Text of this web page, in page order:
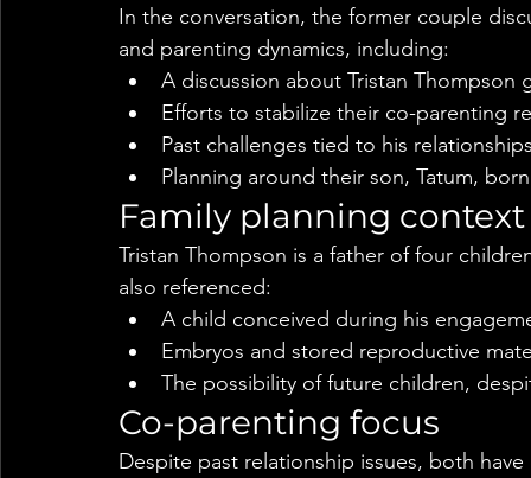
In the conversation, the former couple
and parenting dynamics, including:
A discussion about Tristan Thompson
Efforts to stabilize their co-parenting
Past challenges tied to his
Planning around their son, Tatum,
Family planning context
Tristan Thompson is a father of four
also referenced:
A child conceived during his
Embryos and stored reproductive
The possibility of future children,
Co-parenting focus
Despite past relationship issues, both have